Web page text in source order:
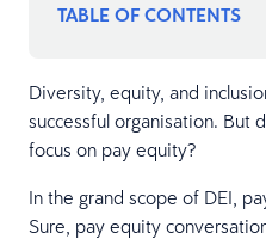
TABLE OF CONTENTS
Diversity, equity, and
successful organisation. But
focus on pay equity?
In the grand scope of DEI,
Sure, pay equity